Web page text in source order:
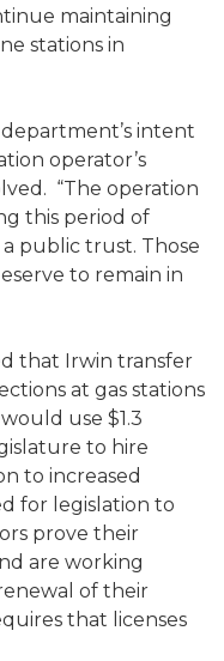
maintaining
stations in
intent
operator’s
“The operation
this period of
public trust. Those
to remain in
that Irwin transfer
at gas stations
use $1.3
to hire
to increased
for legislation to
prove their
are working
of their
that licenses